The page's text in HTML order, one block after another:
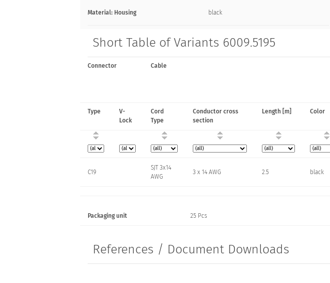
Material: Housing black
Short Table of Variants 6009.5195
Connector Cable
Type
V-
Lock
Cord
Type
Conductor cross
section
Length [m] Color
C19
SJT 3x14
AWG
3 x 14 AWG 2.5 black
Packaging unit 25 Pcs
References / Document Downloads